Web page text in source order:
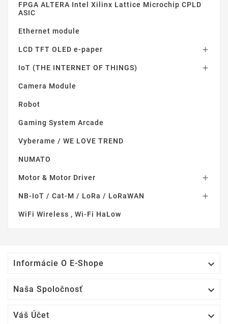
FPGA ALTERA Intel Xilinx Lattice Microchip CPLD
ASIC
Ethernet module
LCD TFT OLED e-paper 
IoT (THE INTERNET OF THINGS) 
Camera Module
Robot
Gaming System Arcade
Vyberame / WE LOVE TREND
NUMATO
Motor & Motor Driver 
NB-IoT / Cat-M / LoRa / LoRaWAN 
WiFi Wireless , Wi-Fi HaLow
Informácie O E-Shope 
Naša Spoločnosť 
Váš Účet 